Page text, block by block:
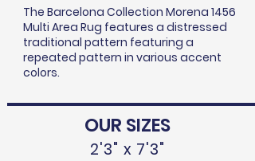
The Barcelona Collection Morena 1456
Multi Area Rug features a distressed
traditional pattern featuring a
repeated pattern in various accent
colors.
OUR SIZES
2'3" x 7'3"